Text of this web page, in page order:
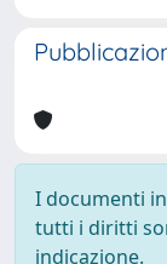
I documenti
tutti i diritti
indicazione.